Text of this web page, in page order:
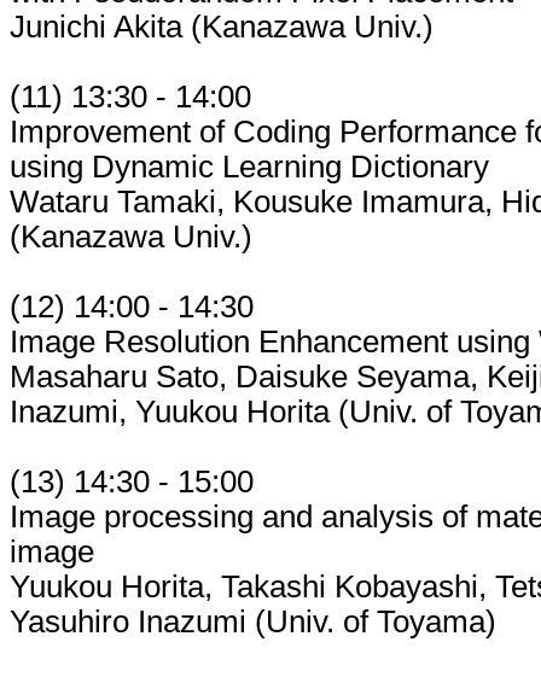
Junichi Akita (Kanazawa Univ.)
(11) 13:30 - 14:00
Improvement of Coding Performance
using Dynamic Learning Dictionary
Wataru Tamaki, Kousuke Imamura,
(Kanazawa Univ.)
(12) 14:00 - 14:30
Image Resolution Enhancement
Masaharu Sato, Daisuke Seyama,
Inazumi, Yuukou Horita (Univ. of
(13) 14:30 - 15:00
Image processing and analysis of
image
Yuukou Horita, Takashi Kobayashi,
Yasuhiro Inazumi (Univ. of Toyama)